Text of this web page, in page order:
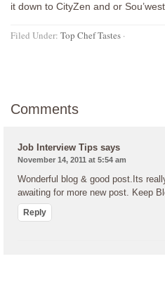
it down to CityZen and or
Filed Under: Top Chef Tastes ·
Comments
Job Interview Tips says
November 14, 2011 at 5:54 am
Wonderful blog & good post.Its
awaiting for more new post. Keep
Reply